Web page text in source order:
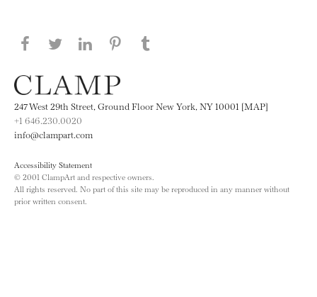
Share this page on Facebook
Share this page on Twitter
Share this page on LinkedIN
Share this page on Pinterest
247 West 29th Street, Ground Floor New York, NY 10001 [MAP]
+1 646.230.0020
info@clampart.com
Accessibility Statement
© 2001 ClampArt and respective owners.
All rights reserved. No part of this site may be reproduced in any manner without
prior written consent.